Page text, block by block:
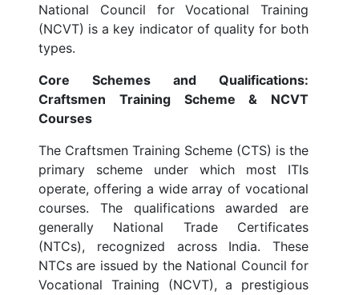
National Council for Vocational Training
(NCVT) is a key indicator of quality for both
types.
Core Schemes and Qualifications:
Craftsmen Training Scheme & NCVT
Courses
The Craftsmen Training Scheme (CTS) is the
primary scheme under which most ITIs
operate, offering a wide array of vocational
courses. The qualifications awarded are
generally National Trade Certificates
(NTCs), recognized across India. These
NTCs are issued by the National Council for
Vocational Training (NCVT), a prestigious